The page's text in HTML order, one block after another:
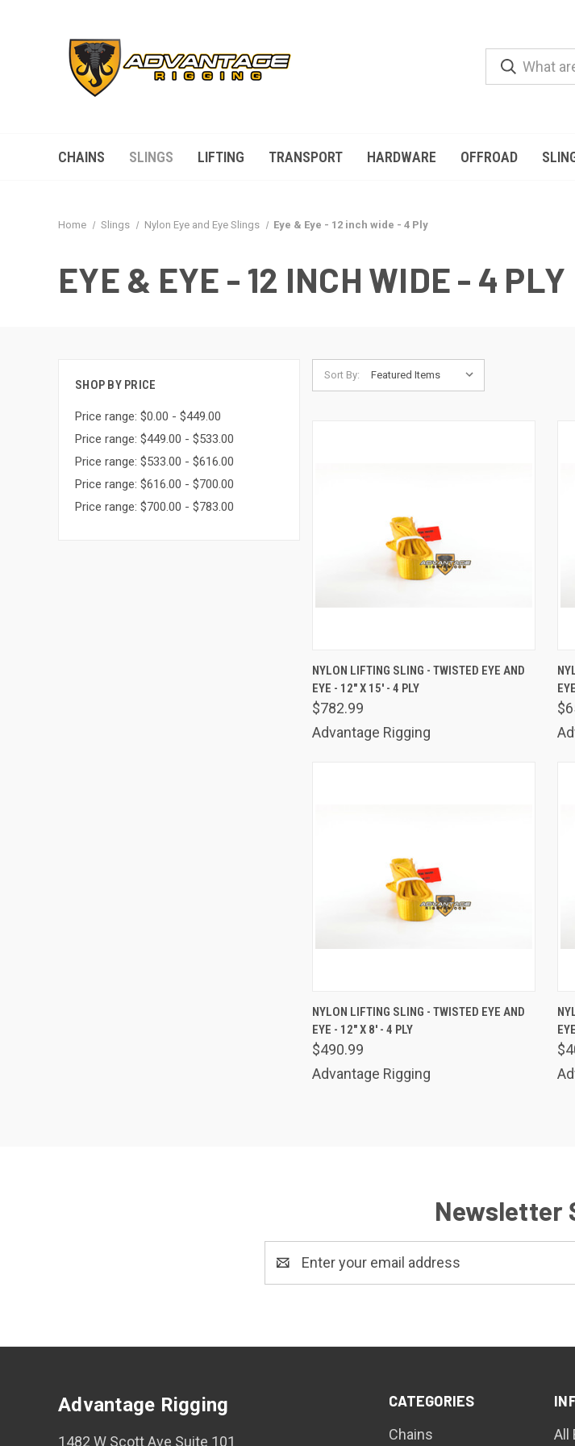
CHAINS SLINGS LIFTING TRANSPORT HARDWARE OFFROAD
Home Slings Nylon Eye and Eye Slings Eye & Eye - 12 inch wide - 4 Ply
EYE & EYE - 12 INCH WIDE - 4 PLY
SHOP BY PRICE
Price range: $0.00 - $449.00
Price range: $449.00 - $533.00
Price range: $533.00 - $616.00
Price range: $616.00 - $700.00
Price range: $700.00 - $783.00
Sort By:
Compare
NYLON LIFTING SLING - TWISTED EYE AND
EYE - 12" X 15' - 4 PLY
$782.99
Advantage Rigging
Compare
NYLON LIFTING SLING - TWISTED EYE AND
EYE - 12" X 8' - 4 PLY
$490.99
Advantage Rigging
Newsletter
CATEGORIES
Chains All
Advantage Rigging
1482 W Scott Ave Suite 101